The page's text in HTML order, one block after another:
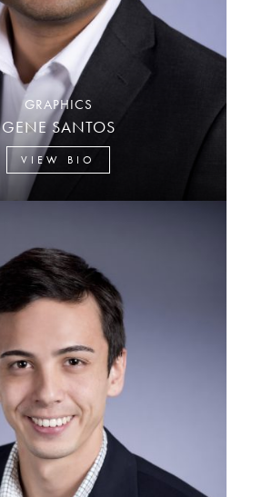
GRAPHICS
GENE SANTOS
VIEW BIO